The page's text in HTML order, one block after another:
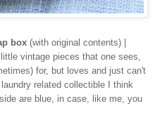
box (with original contents) |
vintage pieces that one sees,
for, but loves and just can't
related collectible I think
are blue, in case, like me, you